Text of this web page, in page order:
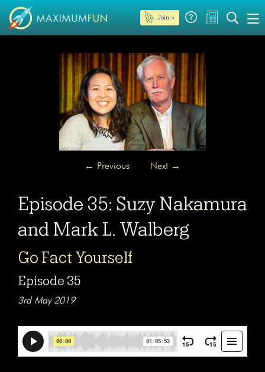
Join →
← Previous Next →
Episode 35: Suzy Nakamura
and Mark L. Walberg
Go Fact Yourself
Episode 35
3rd May 2019